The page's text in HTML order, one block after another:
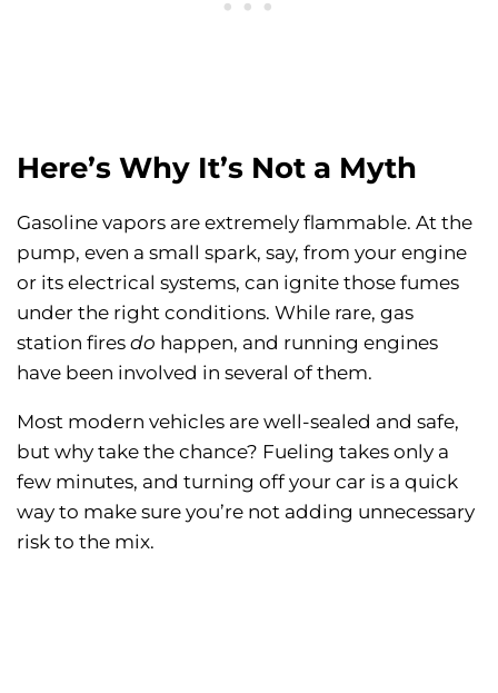
Here’s Why It’s Not a Myth
Gasoline vapors are extremely flammable. At the
pump, even a small spark, say, from your engine
or its electrical systems, can ignite those fumes
under the right conditions. While rare, gas
station fires do happen, and running engines
have been involved in several of them.
Most modern vehicles are well-sealed and safe,
but why take the chance? Fueling takes only a
few minutes, and turning off your car is a quick
way to make sure you’re not adding unnecessary
risk to the mix.